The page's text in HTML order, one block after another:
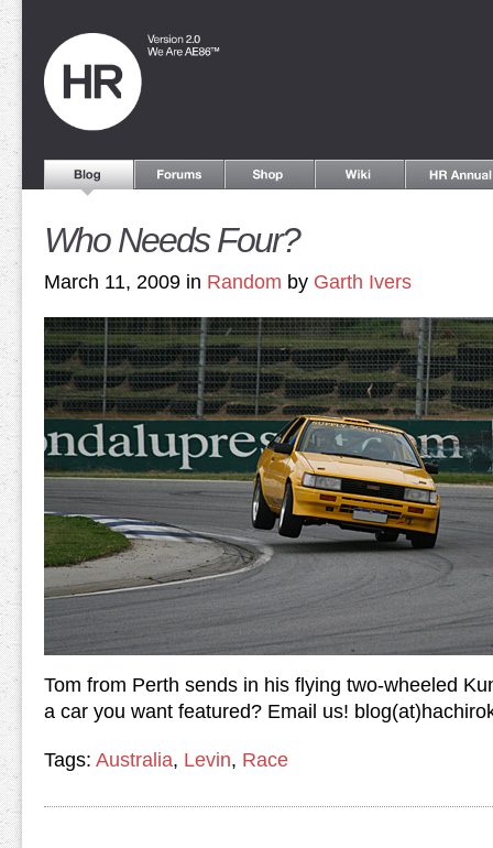
Who Needs Four?
March 11, 2009 in Random by Garth Ivers
Tom from Perth sends in his flying two-wheeled
a car you want featured? Email us!
Tags: Australia, Levin, Race